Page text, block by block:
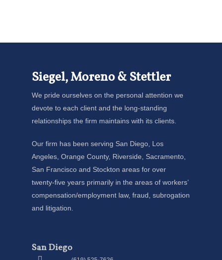
Siegel, Moreno & Stettler
We pride ourselves on the personal attention we
devote to each client and the long-standing
relationships the firm maintains with its clients.
Our firm has been serving San Diego, Los
Angeles, Orange County, Riverside, Sacramento,
San Francisco and Stockton areas for over
twenty-five years primarily in the areas of workers’
compensation/employment law, fraud, subrogation
and litigation.
San Diego